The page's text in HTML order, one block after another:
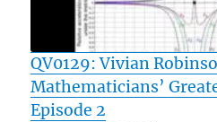
QV0129: Vivian
Mathematicians’
Episode 2